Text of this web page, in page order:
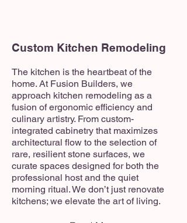
Custom Kitchen Remodeling
The kitchen is the heartbeat of the
home. At Fusion Builders, we
approach kitchen remodeling as a
fusion of ergonomic efficiency and
culinary artistry. From custom-
integrated cabinetry that maximizes
architectural flow to the selection of
rare, resilient stone surfaces, we
curate spaces designed for both the
professional host and the quiet
morning ritual. We don’t just renovate
kitchens; we elevate the art of living.